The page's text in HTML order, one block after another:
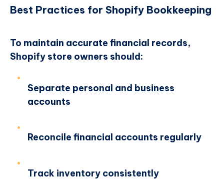
Best Practices for Shopify Bookkeeping
To maintain accurate financial records,
Shopify store owners should:
Separate personal and business
accounts
Reconcile financial accounts regularly
Track inventory consistently